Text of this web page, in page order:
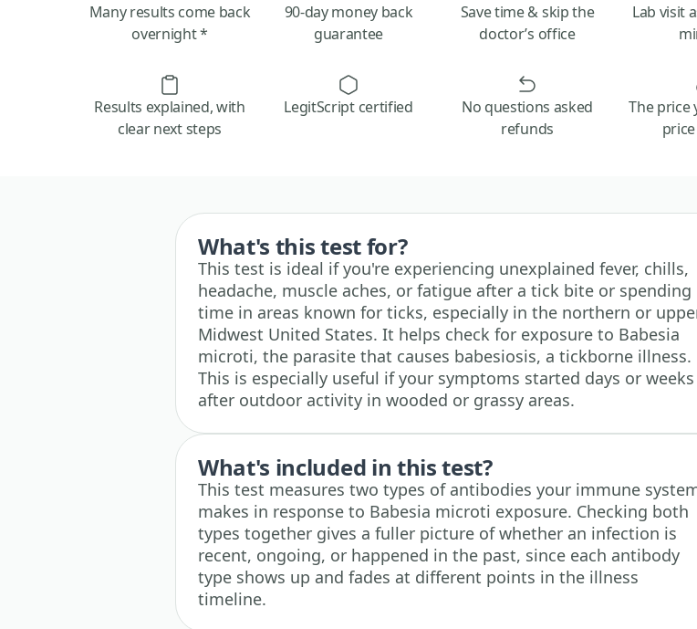
Many results come back
overnight *
90-day money back
guarantee
Save time & skip the
doctor’s office
Lab visit
Results explained, with
clear next steps
LegitScript certified
No questions asked
refunds
The price
What's this test for?
This test is ideal if you're experiencing unexplained fever, chills,
headache, muscle aches, or fatigue after a tick bite or spending
time in areas known for ticks, especially in the northern or
Midwest United States. It helps check for exposure to Babesia
microti, the parasite that causes babesiosis, a tickborne illness.
This is especially useful if your symptoms started days or weeks
after outdoor activity in wooded or grassy areas.
What's included in this test?
This test measures two types of antibodies your immune
makes in response to Babesia microti exposure. Checking both
types together gives a fuller picture of whether an infection is
recent, ongoing, or happened in the past, since each antibody
type shows up and fades at different points in the illness
timeline.